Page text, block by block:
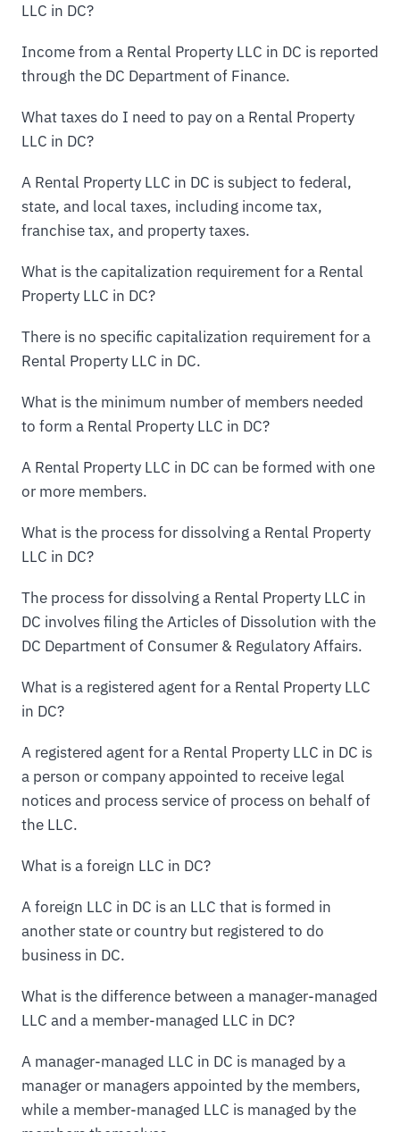
LLC in DC?
Income from a Rental Property LLC in DC is reported
through the DC Department of Finance.
What taxes do I need to pay on a Rental Property
LLC in DC?
A Rental Property LLC in DC is subject to federal,
state, and local taxes, including income tax,
franchise tax, and property taxes.
What is the capitalization requirement for a Rental
Property LLC in DC?
There is no specific capitalization requirement for a
Rental Property LLC in DC.
What is the minimum number of members needed
to form a Rental Property LLC in DC?
A Rental Property LLC in DC can be formed with one
or more members.
What is the process for dissolving a Rental Property
LLC in DC?
The process for dissolving a Rental Property LLC in
DC involves filing the Articles of Dissolution with the
DC Department of Consumer & Regulatory Affairs.
What is a registered agent for a Rental Property LLC
in DC?
A registered agent for a Rental Property LLC in DC is
a person or company appointed to receive legal
notices and process service of process on behalf of
the LLC.
What is a foreign LLC in DC?
A foreign LLC in DC is an LLC that is formed in
another state or country but registered to do
business in DC.
What is the difference between a manager-managed
LLC and a member-managed LLC in DC?
A manager-managed LLC in DC is managed by a
manager or managers appointed by the members,
while a member-managed LLC is managed by the